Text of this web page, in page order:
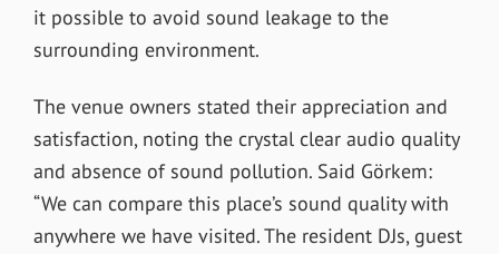
it possible to avoid sound leakage to the
surrounding environment.
The venue owners stated their appreciation and
satisfaction, noting the crystal clear audio quality
and absence of sound pollution. Said Görkem:
“We can compare this place’s sound quality with
anywhere we have visited. The resident DJs, guest